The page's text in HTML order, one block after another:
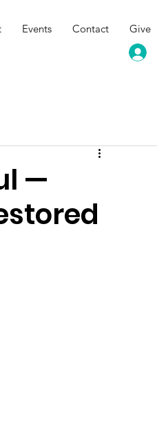
Events Contact Give
—